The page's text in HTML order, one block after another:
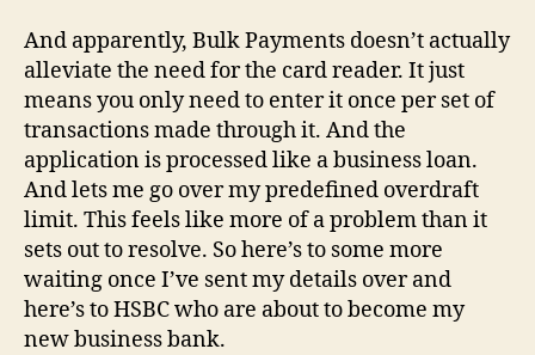
And apparently, Bulk Payments doesn’t actually
alleviate the need for the card reader. It just
means you only need to enter it once per set of
transactions made through it. And the
application is processed like a business loan.
And lets me go over my predefined overdraft
limit. This feels like more of a problem than it
sets out to resolve. So here’s to some more
waiting once I’ve sent my details over and
here’s to HSBC who are about to become my
new business bank.